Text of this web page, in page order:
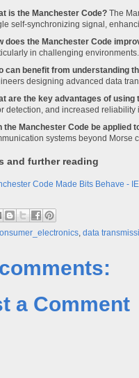
is the Manchester Code? The
self-synchronizing signal,
does the Manchester Code
in challenging environments.
can benefit from understanding
designing advanced data
are the key advantages of using
detection, and increased reliability
the Manchester Code be applied
systems beyond Morse
and further reading
Code Made Bits Behave -
, data
a Comment